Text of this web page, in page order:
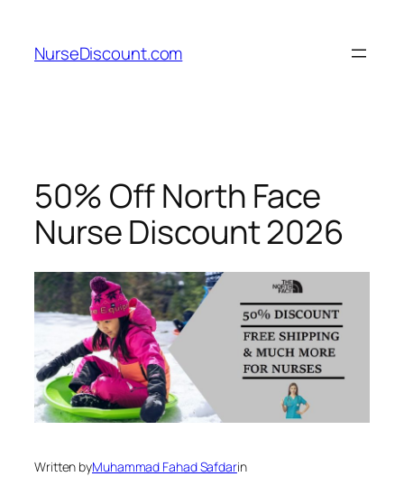
content
NurseDiscount.com
50% Off North Face
Nurse Discount 2026
Written byMuhammad Fahad Safdarin